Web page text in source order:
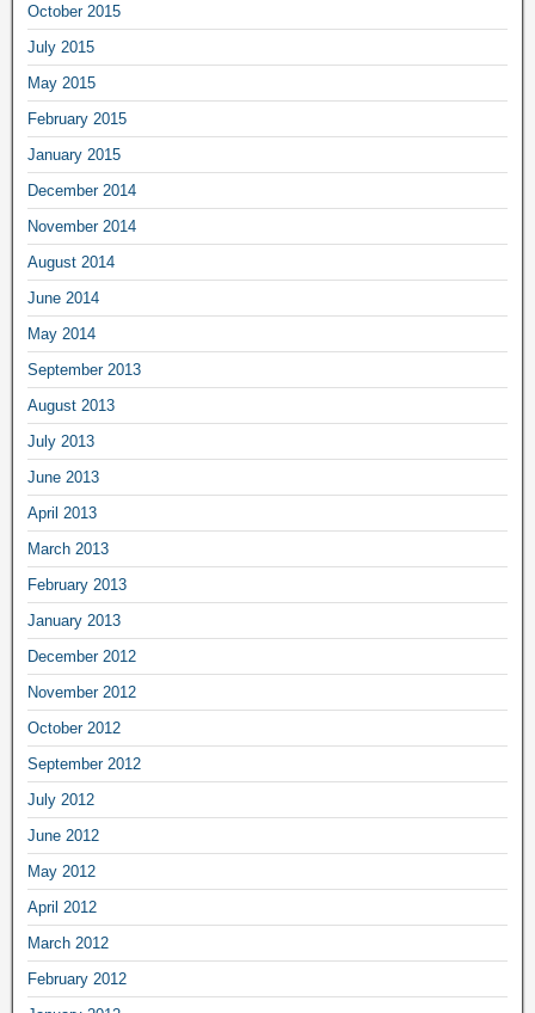
October 2015
July 2015
May 2015
February 2015
January 2015
December 2014
November 2014
August 2014
June 2014
May 2014
September 2013
August 2013
July 2013
June 2013
April 2013
March 2013
February 2013
January 2013
December 2012
November 2012
October 2012
September 2012
July 2012
June 2012
May 2012
April 2012
March 2012
February 2012